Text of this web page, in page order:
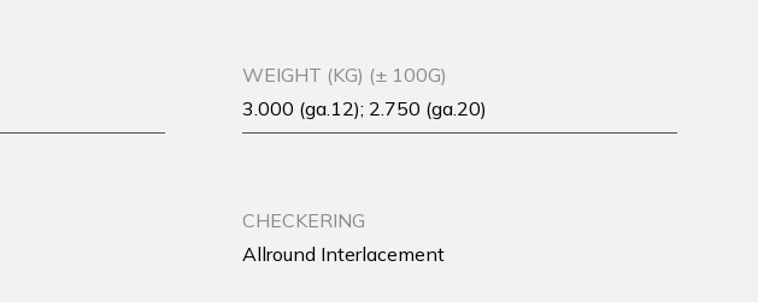
WEIGHT (KG) (± 100G)
3.000 (ga.12); 2.750 (ga.20)
CHECKERING
Allround Interlacement